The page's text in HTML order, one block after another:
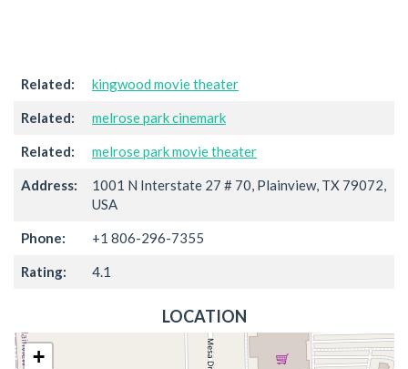
Related: kingwood movie theater
Related: melrose park cinemark
Related: melrose park movie theater
Address:
1001 N Interstate 27 # 70, Plainview, TX 79072,
USA
Phone: +1 806-296-7355
Rating: 4.1
LOCATION
+